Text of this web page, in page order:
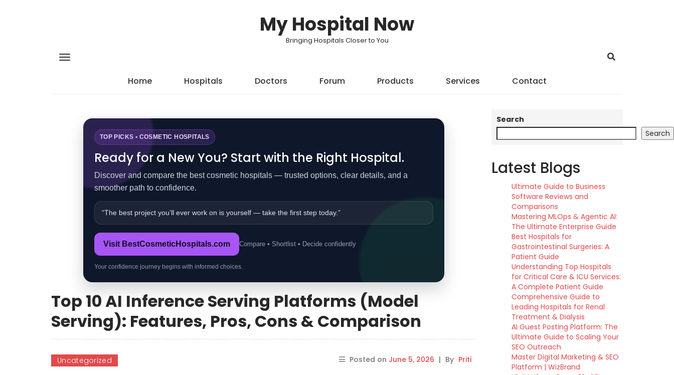
My Hospital Now
Bringing Hospitals Closer to You
Home Hospitals Doctors Forum Products Services Contact
TOP PICKS • COSMETIC HOSPITALS
Ready for a New You? Start with the Right Hospital.
Discover and compare the best cosmetic hospitals — trusted options, clear details, and a
smoother path to confidence.
“The best project you’ll ever work on is yourself — take the first step today.”
Visit BestCosmeticHospitals.com Compare • Shortlist • Decide confidently
Your confidence journey begins with informed choices.
Top 10 AI Inference Serving Platforms (Model
Serving): Features, Pros, Cons & Comparison
Uncategorized Posted on June 5, 2026 | By Priti
Search
Search
Latest Blogs
Ultimate Guide to Business
Software Reviews and
Comparisons
Mastering MLOps & Agentic AI:
The Ultimate Enterprise Guide
Best Hospitals for
Gastrointestinal Surgeries: A
Patient Guide
Understanding Top Hospitals
for Critical Care & ICU Services:
A Complete Patient Guide
Comprehensive Guide to
Leading Hospitals for Renal
Treatment & Dialysis
AI Guest Posting Platform: The
Ultimate Guide to Scaling Your
SEO Outreach
Master Digital Marketing & SEO
Platform | WizBrand